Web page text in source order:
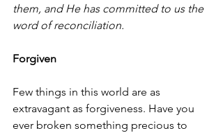
them, and He has committed to us the
word of reconciliation.
Forgiven
Few things in this world are as
extravagant as forgiveness. Have you
ever broken something precious to